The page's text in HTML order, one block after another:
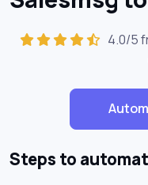
4.0/5
Steps to